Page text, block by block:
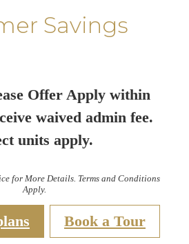
Savings
Offer Apply within
waived admin fee.
units apply.
for More Details. Terms and Conditions
Apply.
Book a Tour